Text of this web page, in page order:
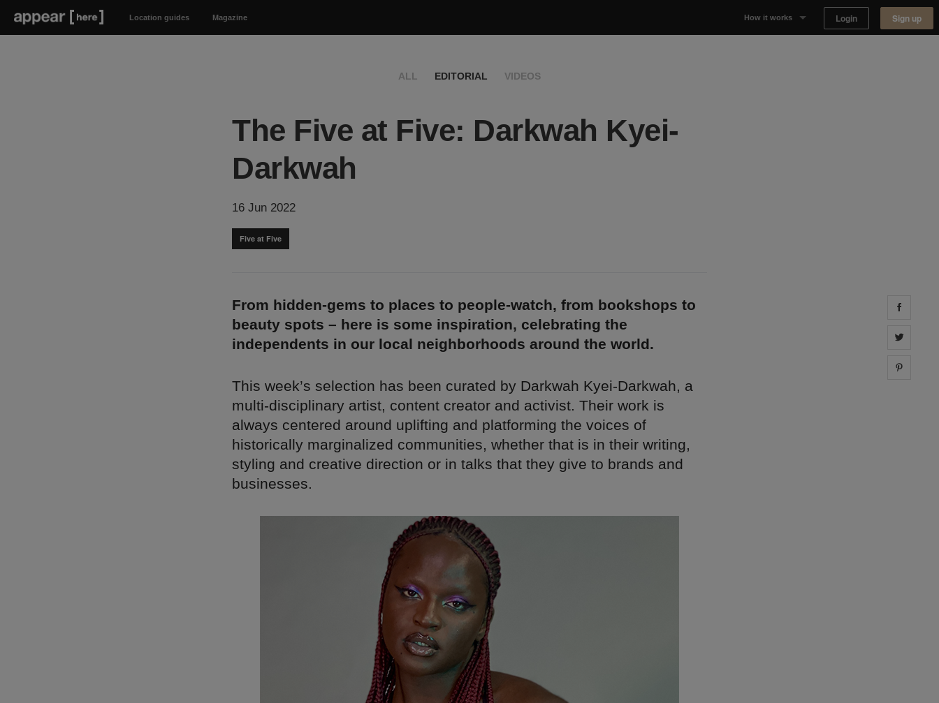
Location guides Magazine How it works Login Sign up
ALL EDITORIAL VIDEOS
The Five at Five: Darkwah Kyei-
Darkwah
16 Jun 2022
Five at Five
From hidden-gems to places to people-watch, from bookshops to
beauty spots – here is some inspiration, celebrating the
independents in our local neighborhoods around the world.
This week’s selection has been curated by Darkwah Kyei-Darkwah, a
multi-disciplinary artist, content creator and activist. Their work is
always centered around uplifting and platforming the voices of
historically marginalized communities, whether that is in their writing,
styling and creative direction or in talks that they give to brands and
businesses.